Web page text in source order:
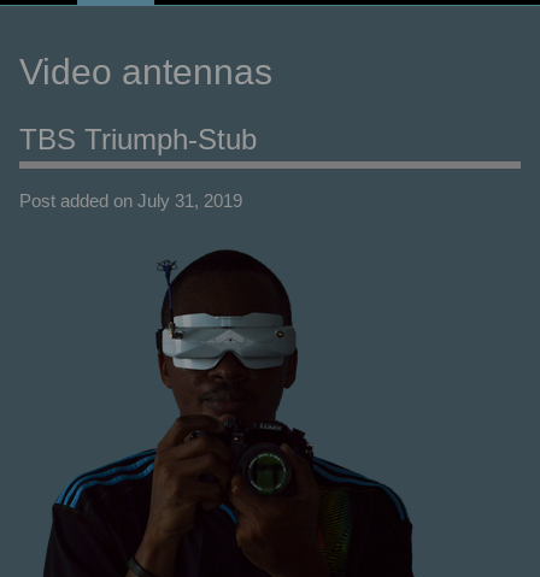
Video antennas
TBS Triumph-Stub
Post added on July 31, 2019